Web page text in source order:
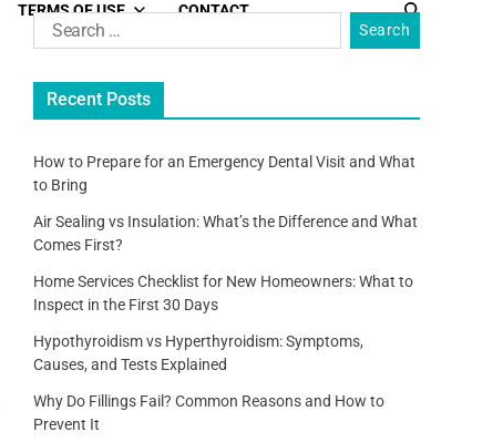
TERMS OF USE CONTACT
Recent Posts
How to Prepare for an Emergency Dental Visit and What
to Bring
Air Sealing vs Insulation: What’s the Difference and What
Comes First?
Home Services Checklist for New Homeowners: What to
Inspect in the First 30 Days
Hypothyroidism vs Hyperthyroidism: Symptoms,
Causes, and Tests Explained
Why Do Fillings Fail? Common Reasons and How to
Prevent It